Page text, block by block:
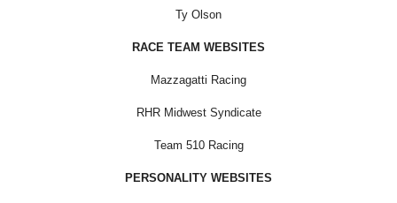
Ty Olson
RACE TEAM WEBSITES
Mazzagatti Racing
RHR Midwest Syndicate
Team 510 Racing
PERSONALITY WEBSITES